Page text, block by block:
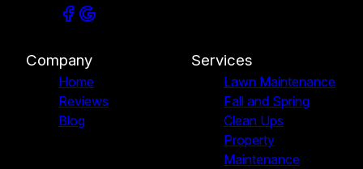
Company
Home
Reviews
Blog
Services
Lawn Maintenance
Fall and Spring
Clean Ups
Property
Maintenance